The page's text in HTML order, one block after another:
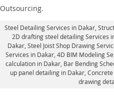
Outsourcing.
Steel Detailing Services in Dakar
2D drafting steel detailing Services
Dakar , Steel Joist Shop Drawing
Services in Dakar, 4D BIM Modeling
calculation in Dakar, Bar Bending
up panel detailing in Dakar,
drawing